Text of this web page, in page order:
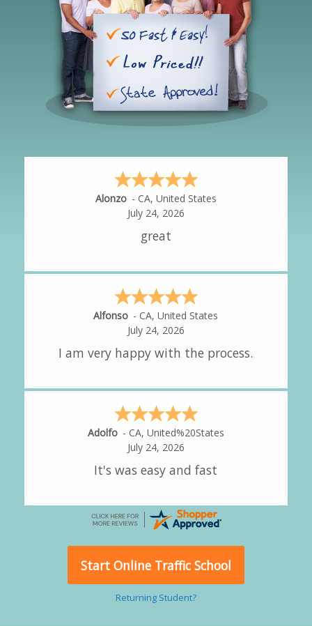
Hipolito -CA,United States
July 24, 2026
It was great!
Amy - CA,United States
July 24, 2026
great experience.
Alejandro - CA,United States
July 24, 2026
Good overall
Start Online Traffic School
Returning Student?